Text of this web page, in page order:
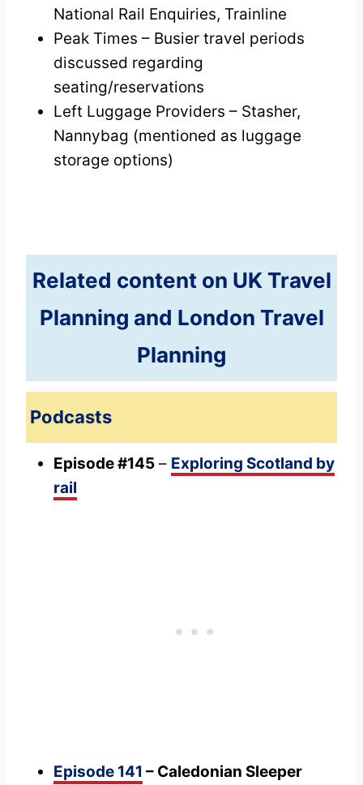
National Rail Enquiries, Trainline
Peak Times – Busier travel periods
discussed regarding
seating/reservations
Left Luggage Providers – Stasher,
Nannybag (mentioned as luggage
storage options)
Related content on UK Travel
Planning and London Travel
Planning
Podcasts
Episode #145 – Exploring Scotland by
rail
Episode 141 – Caledonian Sleeper